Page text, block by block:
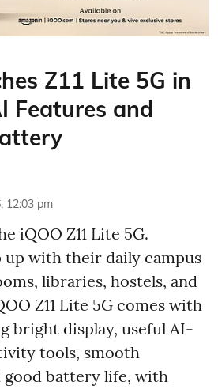
Z11 Lite 5G in
Features and
12:03 pm
iQOO Z11 Lite 5G.
up with their daily campus
libraries, hostels, and
Z11 Lite 5G comes with
bright display, useful AI-
tools, smooth
good battery life, with